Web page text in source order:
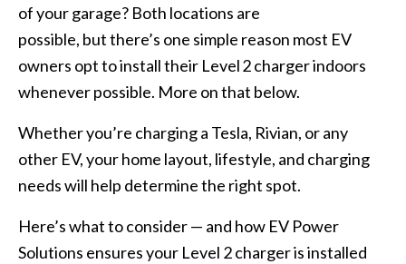
of your garage? Both locations are
possible, but there’s one simple reason most EV
owners opt to install their Level 2 charger indoors
whenever possible. More on that below.
Whether you’re charging a Tesla, Rivian, or any
other EV, your home layout, lifestyle, and charging
needs will help determine the right spot.
Here’s what to consider — and how EV Power
Solutions ensures your Level 2 charger isinstalled